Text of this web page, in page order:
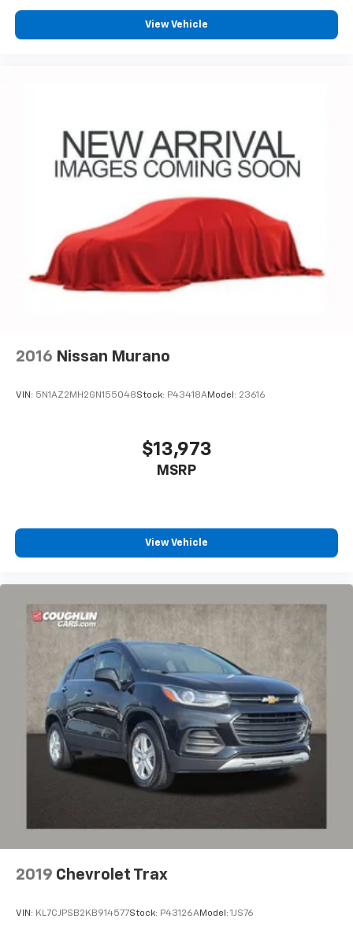
View Vehicle
2016 Nissan Murano
VIN: 5N1AZ2MH2GN155048Stock: P43418AModel: 23616
$13,973
MSRP
View Vehicle
2019 Chevrolet Trax
VIN: KL7CJPSB2KB914577Stock: P43126AModel: 1JS76